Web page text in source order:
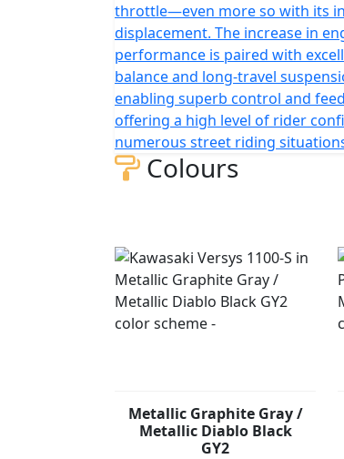
throttle—even more so with its
displacement. The increase in
performance is paired with
balance and long-travel
enabling superb control and
offering a high level of rider
numerous street riding
Colours
Metallic Graphite Gray /
Metallic Diablo Black
GY2